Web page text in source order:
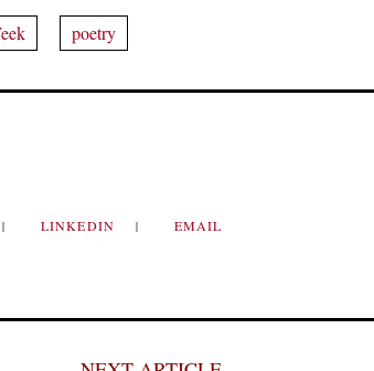
poetry
LINKEDIN EMAIL